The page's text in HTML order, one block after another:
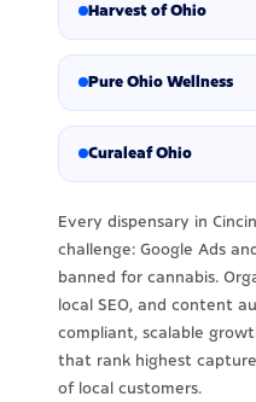
Harvest of Ohio
Pure Ohio Wellness
Curaleaf Ohio
Every dispensary in
challenge: Google Ads
banned for cannabis.
local SEO, and content
compliant, scalable
that rank highest
of local customers.